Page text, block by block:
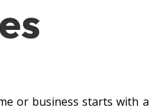
or business starts with a